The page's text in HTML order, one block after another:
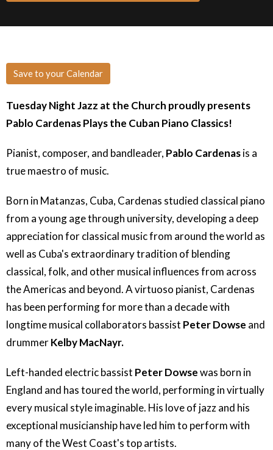
Save to your Calendar
Tuesday Night Jazz at the Church proudly presents
Pablo Cardenas Plays the Cuban Piano Classics!
Pianist, composer, and bandleader, Pablo Cardenasis a
true maestro of music.
Born in Matanzas, Cuba, Cardenas studied classical piano
from a young age through university, developing a deep
appreciation for classical music from around the world as
well as Cuba's extraordinary tradition of blending
classical, folk, and other musical influences from across
the Americas and beyond. A virtuoso pianist, Cardenas
has been performing for more than a decade with
longtime musical collaborators bassist Peter Dowse and
drummerKelby MacNayr.
Left-handed electric bassist Peter Dowsewas born in
England and has toured the world, performing in virtually
every musical style imaginable. His love of jazz and his
exceptional musicianship have led him to perform with
many of the West Coast's top artists.